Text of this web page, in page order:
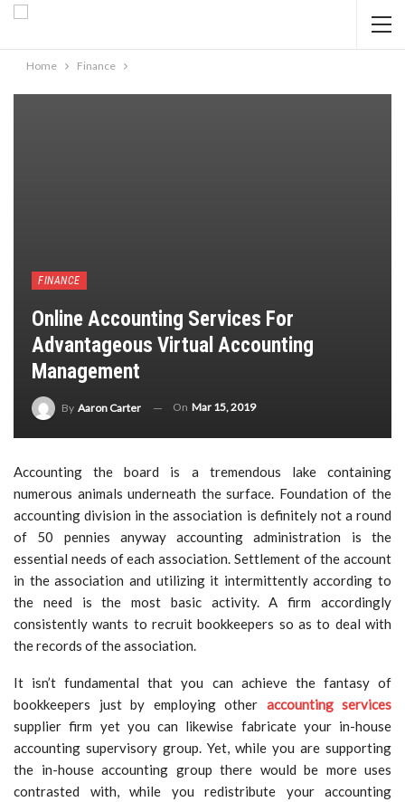
Home Finance
FINANCE
Online Accounting Services For
Advantageous Virtual Accounting
Management
By Aaron Carter On Mar 15, 2019
Accounting the board is a tremendous lake containing
numerous animals underneath the surface. Foundation of the
accounting division in the association is definitely not a round
of 50 pennies anyway accounting administration is the
essential needs of each association. Settlement of the account
in the association and utilizing it intermittently according to
the need is the most basic activity. A firm accordingly
consistently wants to recruit bookkeepers so as to deal with
the records of the association.
It isn’t fundamental that you can achieve the fantasy of
bookkeepers just by employing other accounting services
supplier firm yet you can likewise fabricate your in-house
accounting supervisory group. Yet, while you are supporting
the in-house accounting group there would be more uses
contrasted with, while you redistribute your accounting